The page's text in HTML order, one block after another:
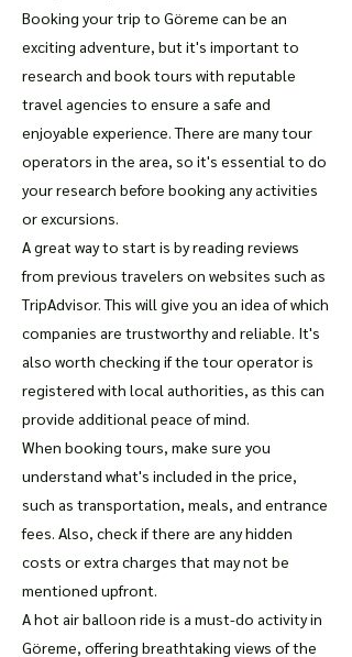
Booking your trip to Göreme can be an
exciting adventure, but it's important to
research and book tours with reputable
travel agencies to ensure a safe and
enjoyable experience. There are many tour
operators in the area, so it's essential to do
your research before booking any activities
or excursions.
A great way to start is by reading reviews
from previous travelers on websites such as
TripAdvisor. This will give you an idea of which
companies are trustworthy and reliable. It's
also worth checking if the tour operator is
registered with local authorities, as this can
provide additional peace of mind.
When booking tours, make sure you
understand what's included in the price,
such as transportation, meals, and entrance
fees. Also, check if there are any hidden
costs or extra charges that may not be
mentioned upfront.
A hot air balloon ride is a must-do activity in
Göreme, offering breathtaking views of the